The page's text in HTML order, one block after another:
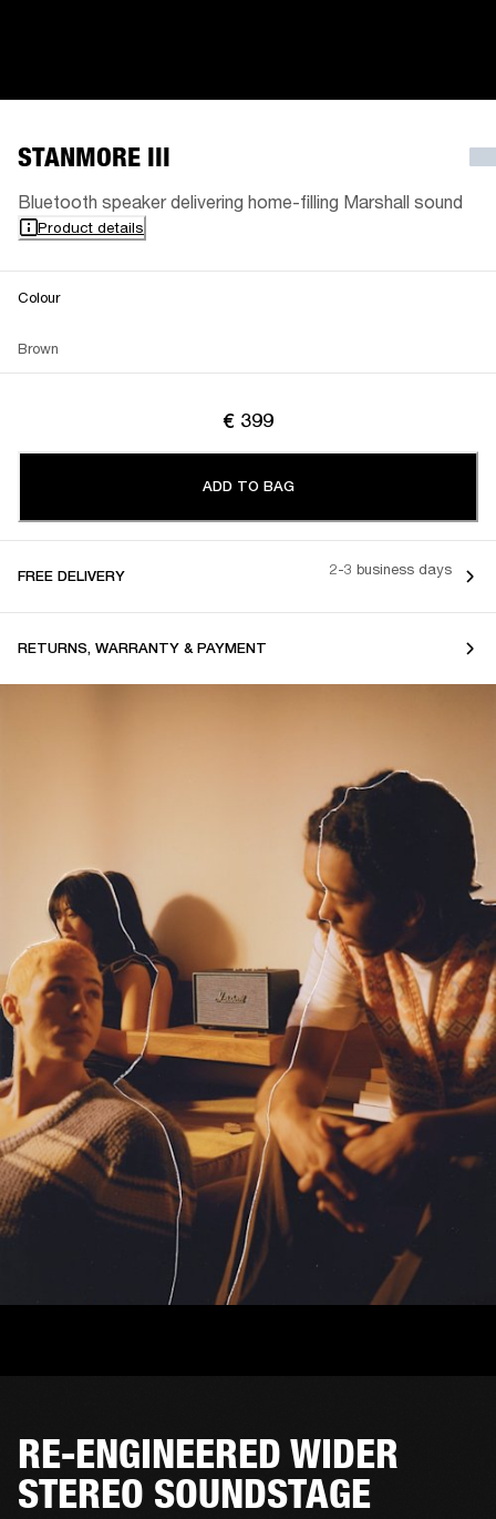
STANMORE III
Bluetooth speaker delivering home-filling Marshall sound
Product details
Colour
Brown
€ 399
ADD TO BAG
FREE DELIVERY 2-3 business days
RETURNS, WARRANTY & PAYMENT
RE-ENGINEERED WIDER
STEREO SOUNDSTAGE